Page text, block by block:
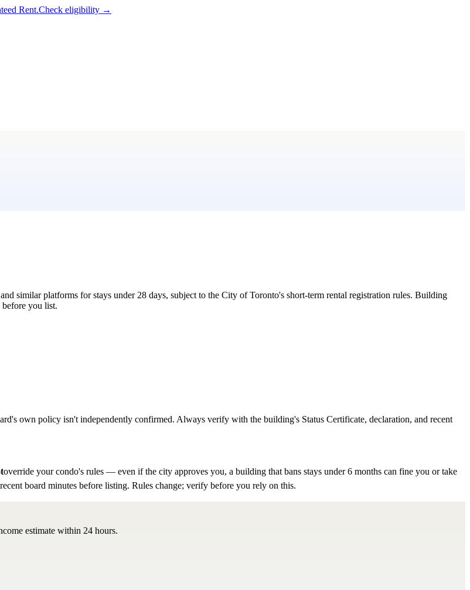
Rent.Check eligibility →
similar platforms for stays under 28 days, subject to the City of Toronto's short-term rental registration rules. Building
before you list.
own policy isn't independently confirmed. Always verify with the building's Status Certificate, declaration, and recent
override your condo's rules — even if the city approves you, a building that bans stays under 6 months can fine you or take
board minutes before listing. Rules change; verify before you rely on this.
estimate within 24 hours.